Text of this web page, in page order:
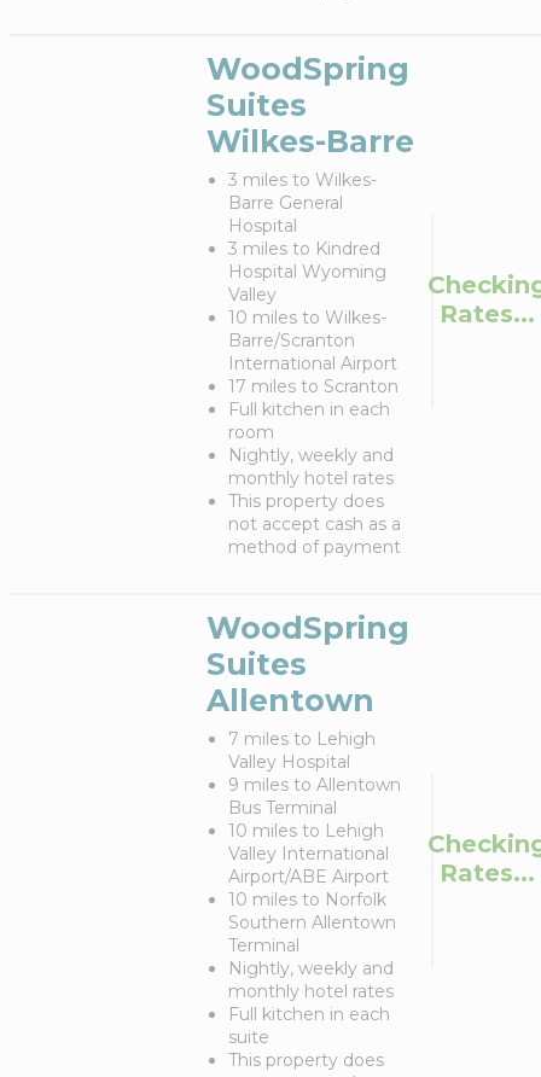
WoodSpring
Suites
Wilkes-Barre
3 miles to Wilkes-
Barre General
Hospital
3 miles to Kindred
Hospital Wyoming
Valley
10 miles to Wilkes-
Barre/Scranton
International Airport
17 miles to Scranton
Full kitchen in each
room
Nightly, weekly and
monthly hotel rates
This property does
not accept cash as a
method of payment
Rates...
WoodSpring
Suites
Allentown
7 miles to Lehigh
Valley Hospital
9 miles to Allentown
Bus Terminal
10 miles to Lehigh
Valley International
Airport/ABE Airport
10 miles to Norfolk
Southern Allentown
Terminal
Nightly, weekly and
monthly hotel rates
Full kitchen in each
suite
This property does
Rates...